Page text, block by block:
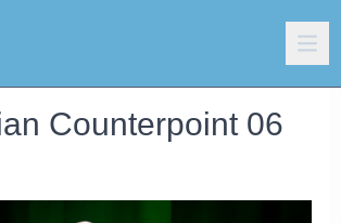
Counterpoint 06